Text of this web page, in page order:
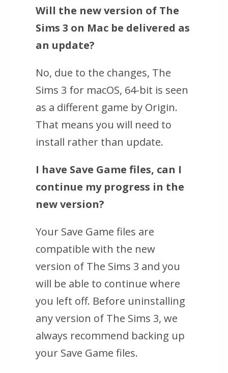
Will the new version of The
Sims 3 on Mac be delivered as
an update?
No, due to the changes, The
Sims 3 for macOS, 64-bit is seen
as a different game by Origin.
That means you will need to
install rather than update.
I have Save Game files, can I
continue my progress in the
new version?
Your Save Game files are
compatible with the new
version of The Sims 3 and you
will be able to continue where
you left off. Before uninstalling
any version of The Sims 3, we
always recommend backing up
your Save Game files.